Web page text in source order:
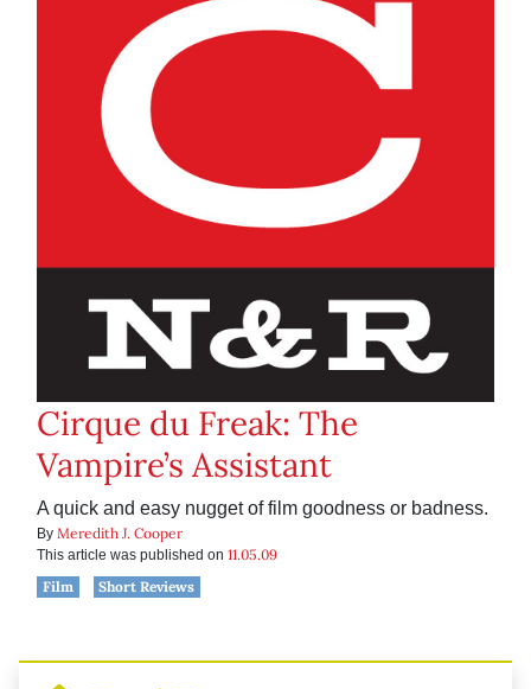
Cirque du Freak: The
Vampire’s Assistant
A quick and easy nugget of film goodness or badness.
By Meredith J. Cooper
This article was published on 11.05.09
Film
Short Reviews